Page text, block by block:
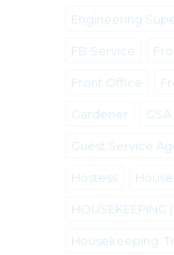
Engineering
FB Service
Front Office
Gardener GSA
Guest Service
Hostess
HOUSEKEEPING
Housekeeping.